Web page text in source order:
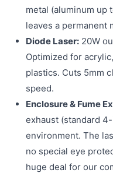
metal (aluminum up
leaves a permanent
Diode Laser: 20W
Optimized for
plastics. Cuts 5mm
speed.
Enclosure & Fume
exhaust (standard
environment. The
no special eye
huge deal for our